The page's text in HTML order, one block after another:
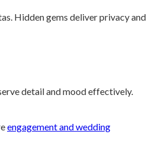
Hidden gems deliver privacy and
detail and mood effectively.
engagement and wedding